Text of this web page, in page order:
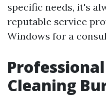
specific needs, it's
reputable service
Windows for a
Cleaning